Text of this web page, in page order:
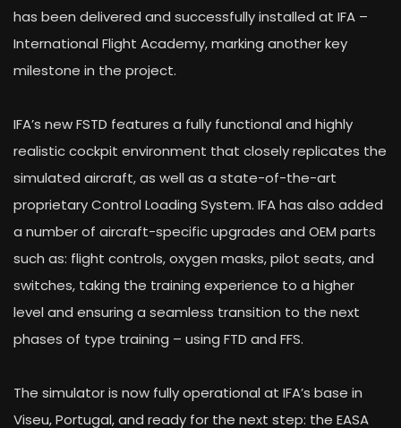
has been delivered and successfully installed at IFA –
International Flight Academy, marking another key
milestone in the project.
IFA’s new FSTD features a fully functional and highly
realistic cockpit environment that closely replicates the
simulated aircraft, as well as a state-of-the-art
proprietary Control Loading System. IFA has also added
a number of aircraft-specific upgrades and OEM parts
such as: flight controls, oxygen masks, pilot seats, and
switches, taking the training experience to a higher
level and ensuring a seamless transition to the next
phases of type training – using FTD and FFS.
The simulator is now fully operational at IFA’s base in
Viseu, Portugal, and ready for the next step: the EASA